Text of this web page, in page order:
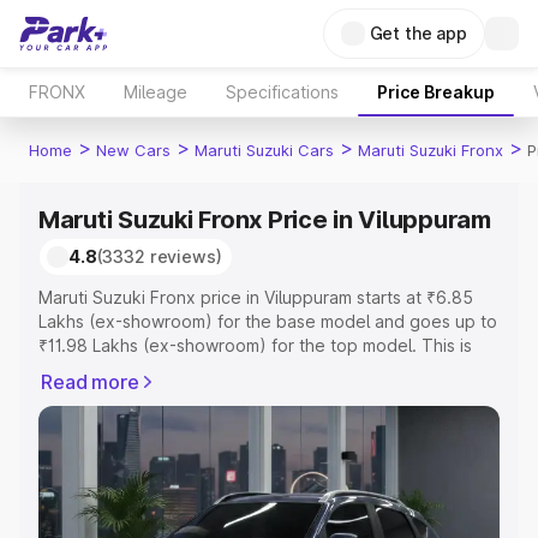
Get the app
FRONX Mileage Specifications Price Breakup
Home > New Cars > Maruti Suzuki Cars > Maruti Suzuki Fronx >
Maruti Suzuki Fronx Price in Viluppuram
4.8(3332 reviews)
Maruti Suzuki Fronx price in Viluppuram starts at ₹6.85
Lakhs (ex-showroom) for the base model and goes up to
₹11.98 Lakhs (ex-showroom) for the top model. This is
includes RTO or Registration Cost, Insurance Cost.
Explore the complete variant-wise on-road price of
Maruti Suzuki Fronx price in Viluppuram, along with key
features and details to help you choose the best option.
Explore Cars by Price Range
Read more